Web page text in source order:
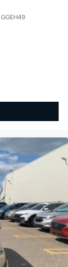
GGEH49